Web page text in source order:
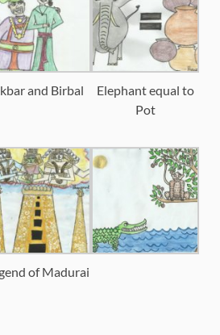
and Birbal
Elephant equal to
Pot
of Madurai